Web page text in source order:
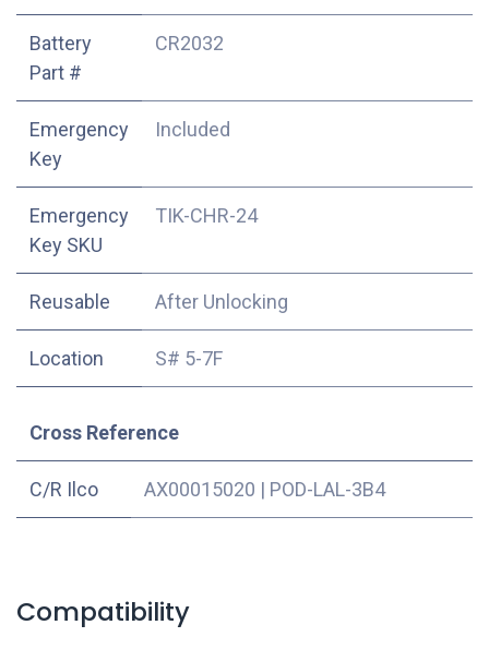
Battery
Part #
CR2032
Emergency
Key
Included
Emergency
Key SKU
TIK-CHR-24
Reusable After Unlocking
Location S# 5-7F
Cross Reference
C/R Ilco AX00015020 | POD-LAL-3B4
Compatibility